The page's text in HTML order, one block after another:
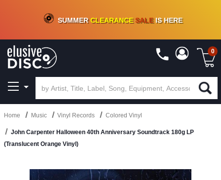
CRATE OF DEALS!100+NEW TITLES ADDED10%- 90 % OFFON VINYL & DIGITAL
SUMMERCLEARANCESALEIS HERE
0
Home Music Vinyl Records Colored Vinyl
John Carpenter Halloween 40th Anniversary Soundtrack 180g LP
(Translucent Orange Vinyl)